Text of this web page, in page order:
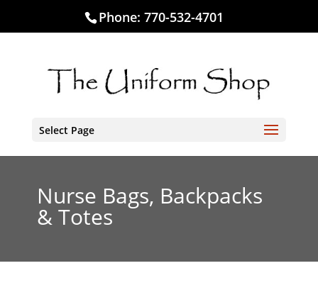
Phone:770-532-4701
Select Page
Nurse Bags, Backpacks
& Totes